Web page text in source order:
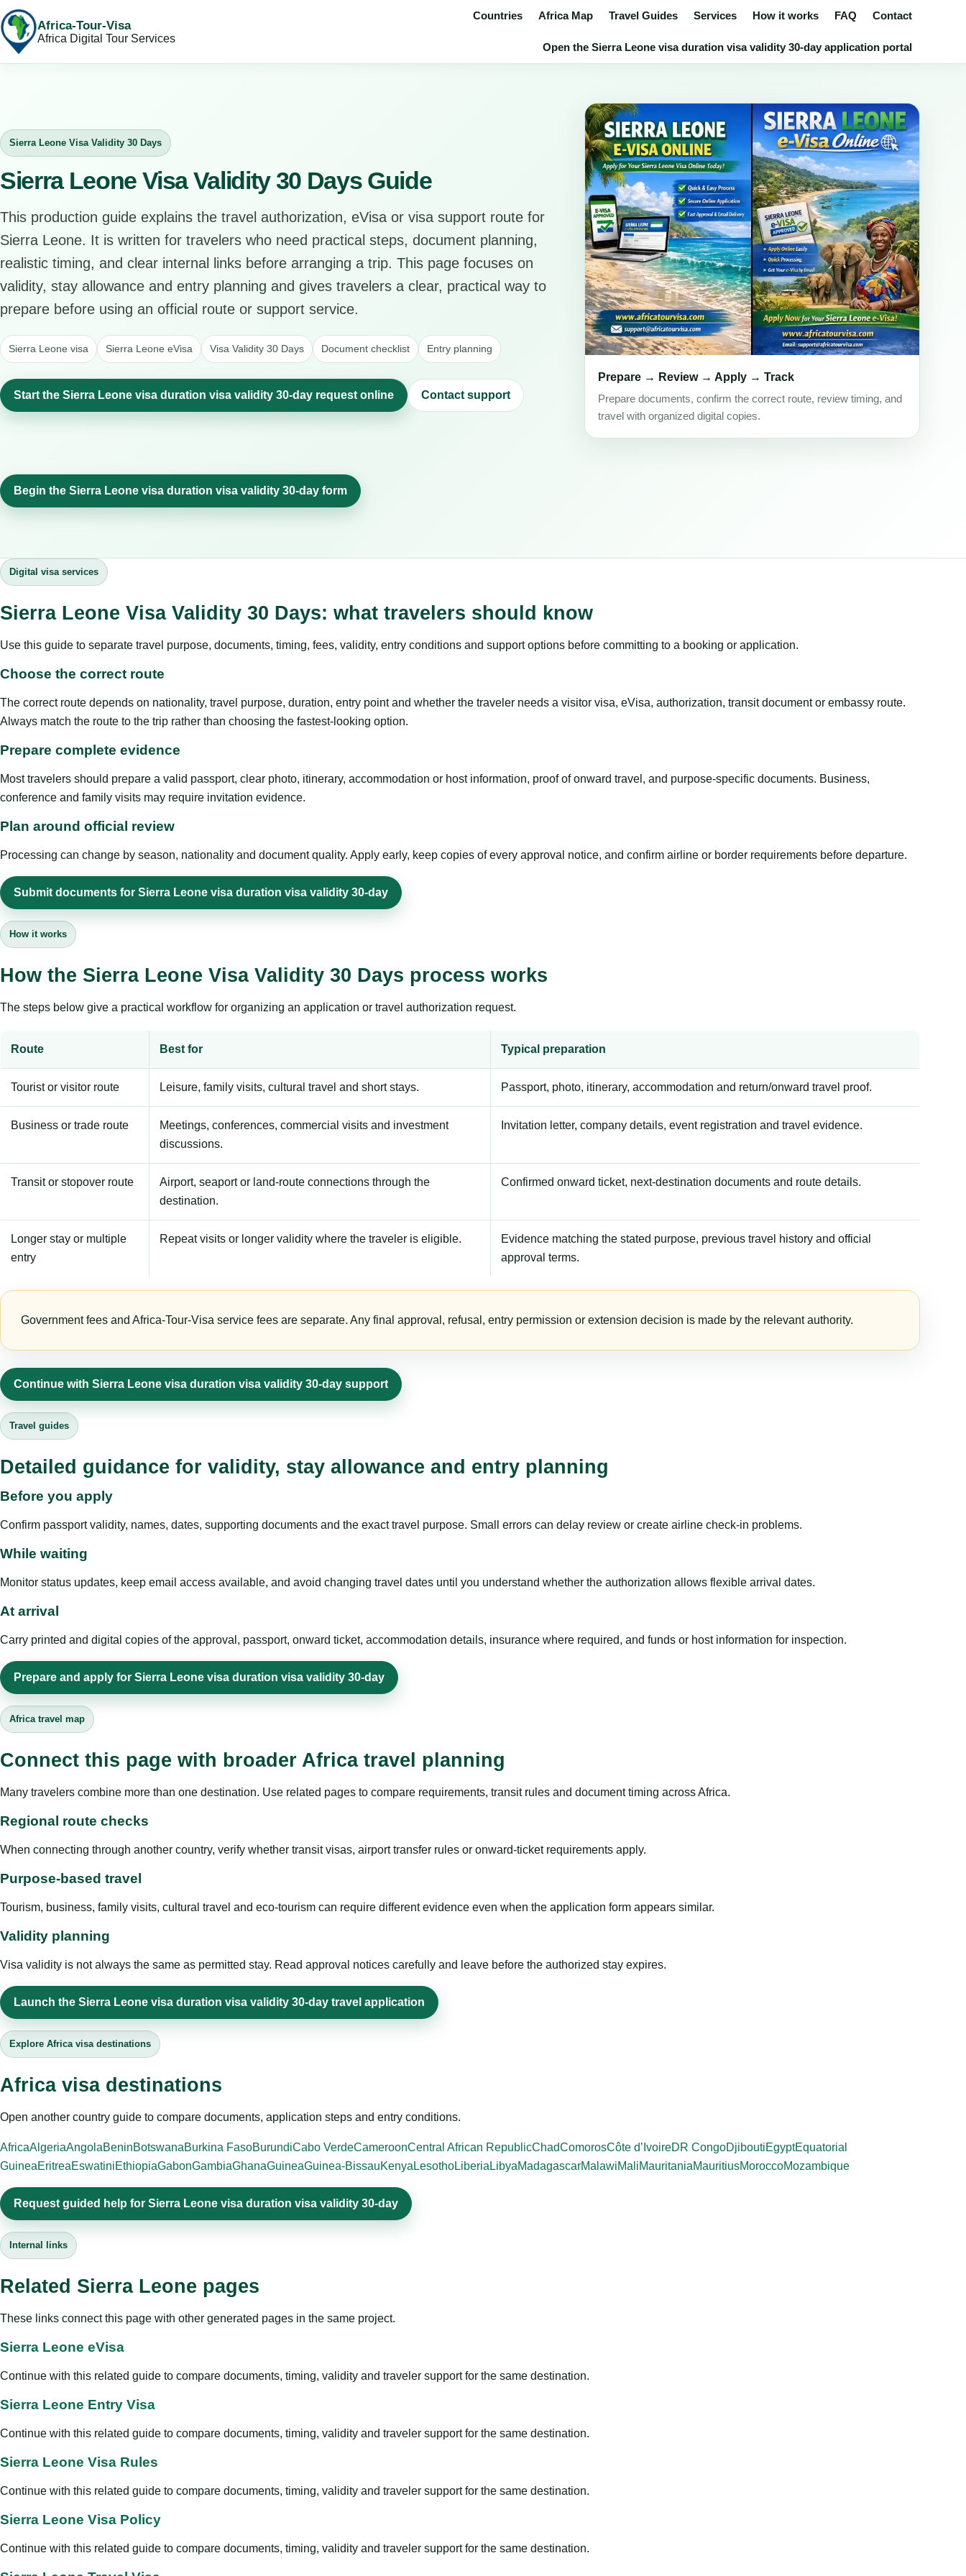
Africa-Tour-Visa
Africa Digital Tour Services
Countries Africa Map Travel Guides Services How it works FAQ Contact
Open the Sierra Leone visa duration visa validity 30-day application portal
Sierra Leone Visa Validity 30 Days
Sierra Leone Visa Validity 30 Days Guide
This production guide explains the travel authorization, eVisa or visa support route for
Sierra Leone. It is written for travelers who need practical steps, document planning,
realistic timing, and clear internal links before arranging a trip. This page focuses on
validity, stay allowance and entry planning and gives travelers a clear, practical way to
prepare before using an official route or support service.
Sierra Leone visa Sierra Leone eVisa Visa Validity 30 Days Document checklist Entry planning
Start the Sierra Leone visa duration visa validity 30-day request online Contact support
Prepare → Review → Apply → Track
Prepare documents, confirm the correct route, review timing, and
travel with organized digital copies.
Begin the Sierra Leone visa duration visa validity 30-day form
Digital visa services
Sierra Leone Visa Validity 30 Days: what travelers should know
Use this guide to separate travel purpose, documents, timing, fees, validity, entry conditions and support options before committing to a booking or application.
Choose the correct route
The correct route depends on nationality, travel purpose, duration, entry point and whether the traveler needs a visitor visa, eVisa, authorization, transit document or embassy route.
Always match the route to the trip rather than choosing the fastest-looking option.
Prepare complete evidence
Most travelers should prepare a valid passport, clear photo, itinerary, accommodation or host information, proof of onward travel, and purpose-specific documents. Business,
conference and family visits may require invitation evidence.
Plan around official review
Processing can change by season, nationality and document quality. Apply early, keep copies of every approval notice, and confirm airline or border requirements before departure.
Submit documents for Sierra Leone visa duration visa validity 30-day
How it works
How the Sierra Leone Visa Validity 30 Days process works
The steps below give a practical workflow for organizing an application or travel authorization request.
Route Best for Typical preparation
Tourist or visitor route Leisure, family visits, cultural travel and short stays. Passport, photo, itinerary, accommodation and return/onward travel proof.
Business or trade route
Meetings, conferences, commercial visits and investment
discussions.
Invitation letter, company details, event registration and travel evidence.
Transit or stopover route
Airport, seaport or land-route connections through the
destination.
Confirmed onward ticket, next-destination documents and route details.
Longer stay or multiple
entry
Repeat visits or longer validity where the traveler is eligible.
Evidence matching the stated purpose, previous travel history and official
approval terms.
Government fees and Africa-Tour-Visa service fees are separate. Any final approval, refusal, entry permission or extension decision is made by the relevant authority.
Continue with Sierra Leone visa duration visa validity 30-day support
Travel guides
Detailed guidance for validity, stay allowance and entry planning
Before you apply
Confirm passport validity, names, dates, supporting documents and the exact travel purpose. Small errors can delay review or create airline check-in problems.
While waiting
Monitor status updates, keep email access available, and avoid changing travel dates until you understand whether the authorization allows flexible arrival dates.
At arrival
Carry printed and digital copies of the approval, passport, onward ticket, accommodation details, insurance where required, and funds or host information for inspection.
Prepare and apply for Sierra Leone visa duration visa validity 30-day
Africa travel map
Connect this page with broader Africa travel planning
Many travelers combine more than one destination. Use related pages to compare requirements, transit rules and document timing across Africa.
Regional route checks
When connecting through another country, verify whether transit visas, airport transfer rules or onward-ticket requirements apply.
Purpose-based travel
Tourism, business, family visits, cultural travel and eco-tourism can require different evidence even when the application form appears similar.
Validity planning
Visa validity is not always the same as permitted stay. Read approval notices carefully and leave before the authorized stay expires.
Launch the Sierra Leone visa duration visa validity 30-day travel application
Explore Africa visa destinations
Africa visa destinations
Open another country guide to compare documents, application steps and entry conditions.
AfricaAlgeriaAngolaBeninBotswanaBurkina FasoBurundiCabo VerdeCameroonCentral African RepublicChadComorosCôte d’IvoireDR CongoDjiboutiEgyptEquatorial
GuineaEritreaEswatiniEthiopiaGabonGambiaGhanaGuineaGuinea-BissauKenya LesothoLiberia LibyaMadagascarMalawiMaliMauritaniaMauritiusMoroccoMozambique
Request guided help for Sierra Leone visa duration visa validity 30-day
Internal links
Related Sierra Leone pages
These links connect this page with other generated pages in the same project.
Sierra Leone eVisa
Continue with this related guide to compare documents, timing, validity and traveler support for the same destination.
Sierra Leone Entry Visa
Continue with this related guide to compare documents, timing, validity and traveler support for the same destination.
Sierra Leone Visa Rules
Continue with this related guide to compare documents, timing, validity and traveler support for the same destination.
Sierra Leone Visa Policy
Continue with this related guide to compare documents, timing, validity and traveler support for the same destination.